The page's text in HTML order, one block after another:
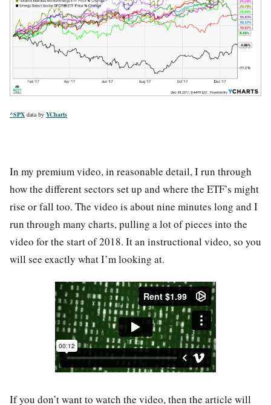
^SPX data by YCharts
In my premium video, in reasonable detail, I run through
how the different sectors set up and where the ETF’s might
rise or fall too. The video is about nine minutes long and I
run through many charts, pulling a lot of pieces into the
video for the start of 2018. It an instructional video, so you
will see exactly what I’m looking at.
If you don’t want to watch the video, then the article will